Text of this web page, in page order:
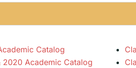
Catalog
2020 Academic Catalog